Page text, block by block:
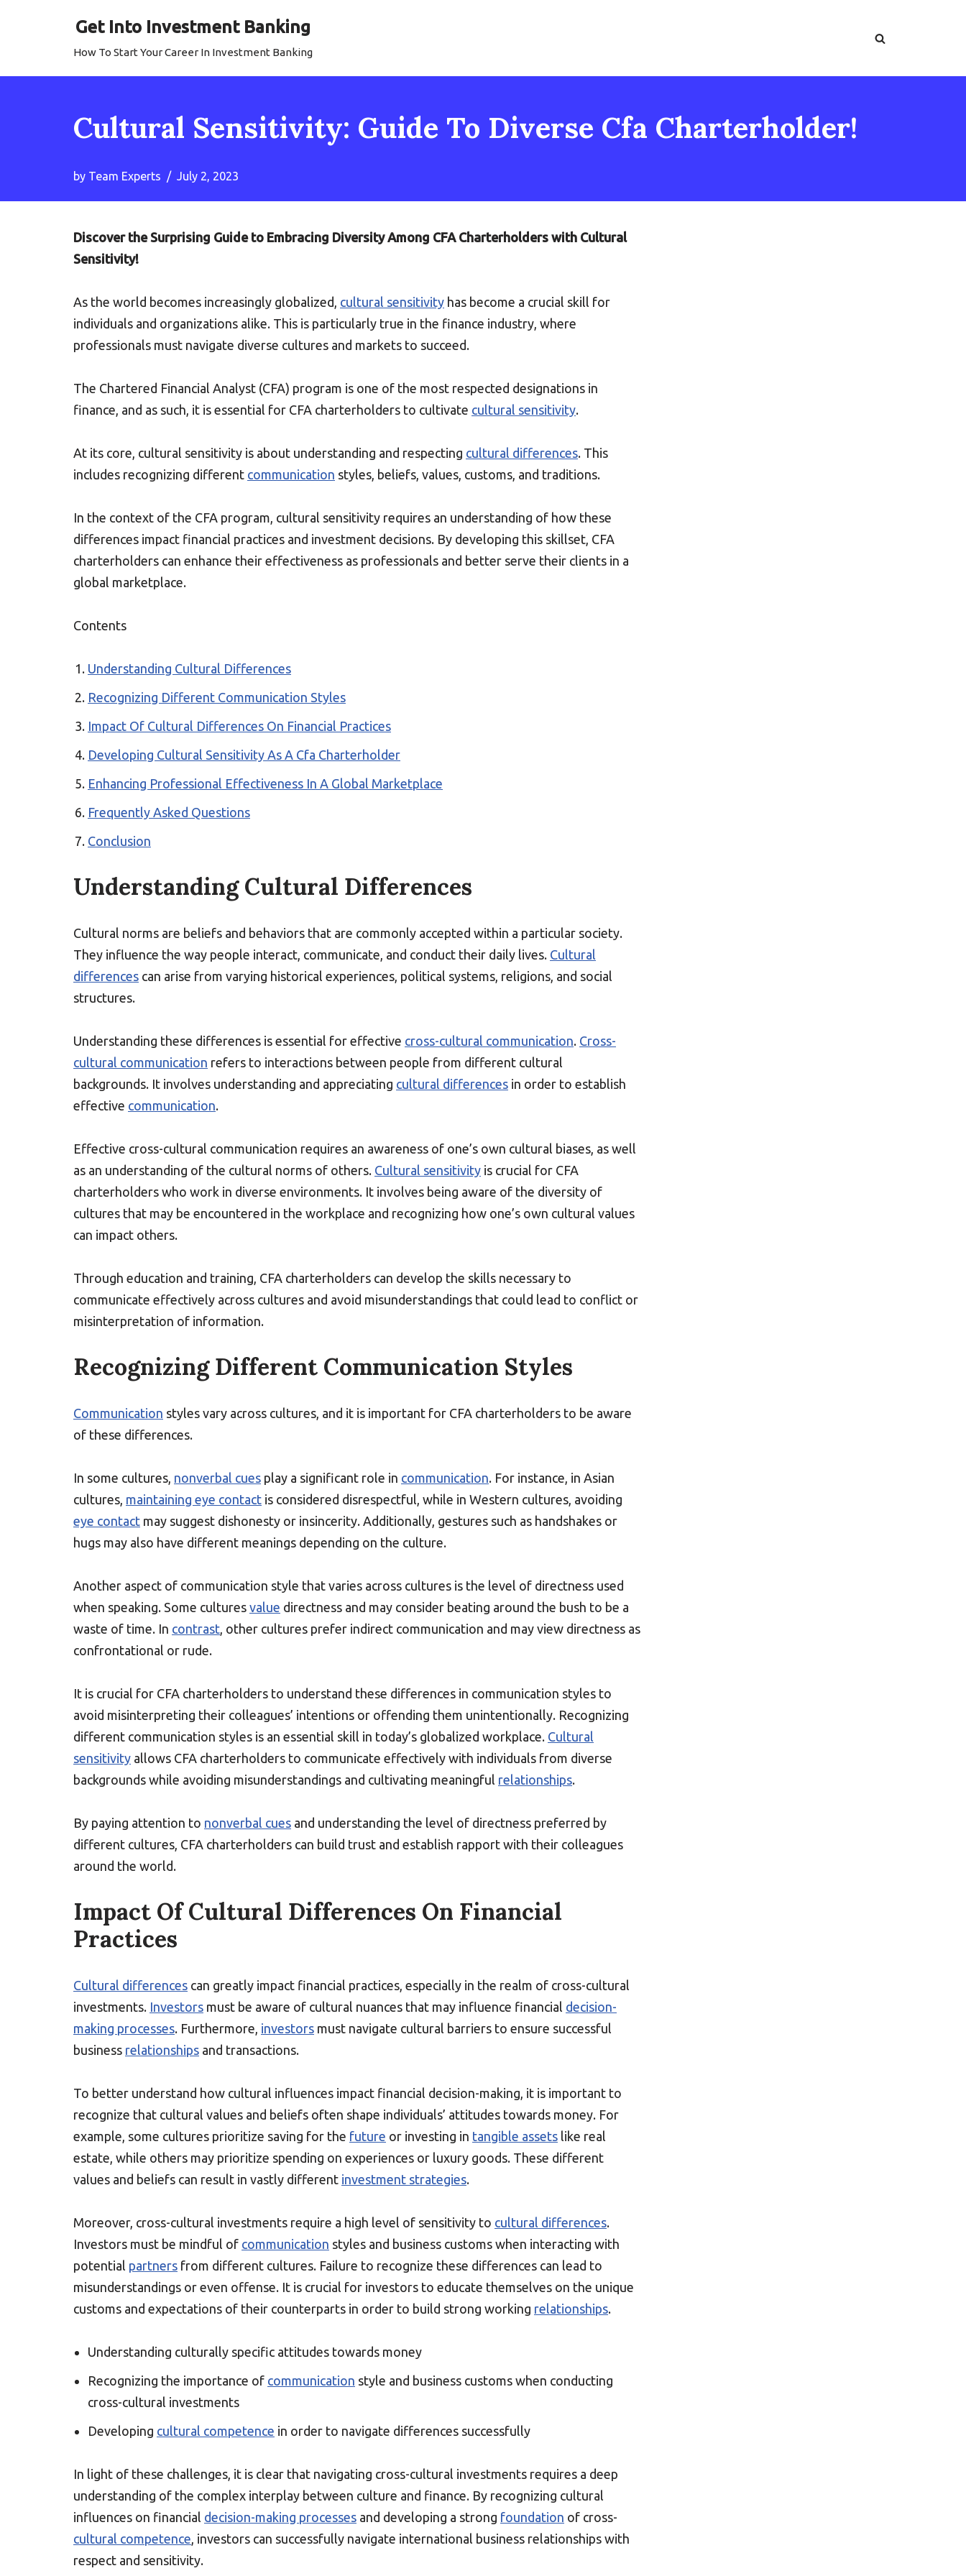
Get Into Investment Banking
How To Start Your Career In Investment Banking
Cultural Sensitivity: Guide To Diverse Cfa Charterholder!
by Team Experts July 2, 2023
Discover the Surprising Guide to Embracing Diversity Among CFA Charterholders with Cultural
Sensitivity!
As the world becomes increasingly globalized, cultural sensitivity has become a crucial skill for
individuals and organizations alike. This is particularly true in the finance industry, where
professionals must navigate diverse cultures and markets to succeed.
The Chartered Financial Analyst (CFA) program is one of the most respected designations in
finance, and as such, it is essential for CFA charterholders to cultivate cultural sensitivity.
At its core, cultural sensitivity is about understanding and respecting cultural differences. This
includes recognizing different communication styles, beliefs, values, customs, and traditions.
In the context of the CFA program, cultural sensitivity requires an understanding of how these
differences impact financial practices and investment decisions. By developing this skillset, CFA
charterholders can enhance their effectiveness as professionals and better serve their clients in a
global marketplace.
Contents
Understanding Cultural Differences
Recognizing Different Communication Styles
Impact Of Cultural Differences On Financial Practices
Developing Cultural Sensitivity As A Cfa Charterholder
Enhancing Professional Effectiveness In A Global Marketplace
Frequently Asked Questions
Conclusion
Understanding Cultural Differences
Cultural norms are beliefs and behaviors that are commonly accepted within a particular society.
They influence the way people interact, communicate, and conduct their daily lives. Cultural
differences can arise from varying historical experiences, political systems, religions, and social
structures.
Understanding these differences is essential for effective cross-cultural communication. Cross-
cultural communication refers to interactions between people from different cultural
backgrounds. It involves understanding and appreciating cultural differences in order to establish
effective communication.
Effective cross-cultural communication requires an awareness of one’s own cultural biases, as well
as an understanding of the cultural norms of others. Cultural sensitivity is crucial for CFA
charterholders who work in diverse environments. It involves being aware of the diversity of
cultures that may be encountered in the workplace and recognizing how one’s own cultural values
can impact others.
Through education and training, CFA charterholders can develop the skills necessary to
communicate effectively across cultures and avoid misunderstandings that could lead to conflict or
misinterpretation of information.
Recognizing Different Communication Styles
Communication styles vary across cultures, and it is important for CFA charterholders to be aware
of these differences.
In some cultures, nonverbal cues play a significant role in communication. For instance, in Asian
cultures, maintaining eye contact is considered disrespectful, while in Western cultures, avoiding
eye contact may suggest dishonesty or insincerity. Additionally, gestures such as handshakes or
hugs may also have different meanings depending on the culture.
Another aspect of communication style that varies across cultures is the level of directness used
when speaking. Some cultures value directness and may consider beating around the bush to be a
waste of time. In contrast, other cultures prefer indirect communication and may view directness as
confrontational or rude.
It is crucial for CFA charterholders to understand these differences in communication styles to
avoid misinterpreting their colleagues’ intentions or offending them unintentionally. Recognizing
different communication styles is an essential skill in today’s globalized workplace. Cultural
sensitivity allows CFA charterholders to communicate effectively with individuals from diverse
backgrounds while avoiding misunderstandings and cultivating meaningful relationships.
By paying attention to nonverbal cues and understanding the level of directness preferred by
different cultures, CFA charterholders can build trust and establish rapport with their colleagues
around the world.
Impact Of Cultural Differences On Financial
Practices
Cultural differences can greatly impact financial practices, especially in the realm of cross-cultural
investments. Investors must be aware of cultural nuances that may influence financial decision-
making processes. Furthermore, investors must navigate cultural barriers to ensure successful
business relationships and transactions.
To better understand how cultural influences impact financial decision-making, it is important to
recognize that cultural values and beliefs often shape individuals’ attitudes towards money. For
example, some cultures prioritize saving for the future or investing in tangible assets like real
estate, while others may prioritize spending on experiences or luxury goods. These different
values and beliefs can result in vastly different investment strategies.
Moreover, cross-cultural investments require a high level of sensitivity to cultural differences.
Investors must be mindful of communication styles and business customs when interacting with
potential partners from different cultures. Failure to recognize these differences can lead to
misunderstandings or even offense. It is crucial for investors to educate themselves on the unique
customs and expectations of their counterparts in order to build strong working relationships.
Understanding culturally specific attitudes towards money
Recognizing the importance of communication style and business customs when conducting
cross-cultural investments
Developing cultural competence in order to navigate differences successfully
In light of these challenges, it is clear that navigating cross-cultural investments requires a deep
understanding of the complex interplay between culture and finance. By recognizing cultural
influences on financial decision-making processes and developing a strong foundation of cross-
cultural competence, investors can successfully navigate international business relationships with
respect and sensitivity.